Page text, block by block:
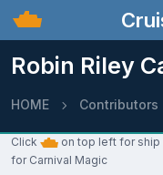
Robin Riley
HOME Contributors
Click
on top left for ship
for Carnival Magic